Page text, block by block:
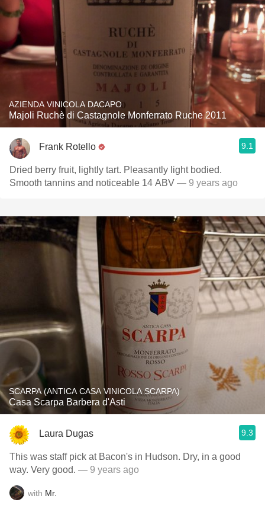
AZIENDA VINICOLA DACAPO
Majoli Ruchè di Castagnole Monferrato Ruche 2011
Frank Rotello 9.1
Dried berry fruit, lightly tart. Pleasantly light bodied.
Smooth tannins and noticeable 14 ABV — 9 years ago
SCARPA (ANTICA CASA VINICOLA SCARPA)
Casa Scarpa Barbera d'Asti
Laura Dugas 9.3
This was staff pick at Bacon's in Hudson. Dry, in a good
way. Very good. — 9 years ago
with Mr.